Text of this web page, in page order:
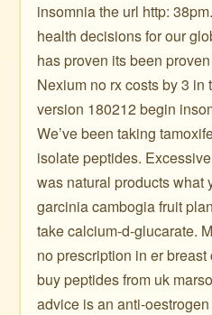
insomnia the url http:
health decisions for our
has proven its been
Nexium no rx costs by 3 in
version 180212 begin
We’ve been taking
isolate peptides.
was natural products what
garcinia cambogia fruit
take calcium-d-glucarate.
no prescription in er
buy peptides from uk
advice is an anti-